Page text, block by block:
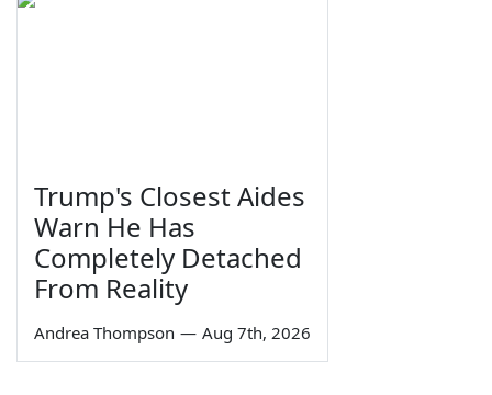
Trump's Closest Aides
Warn He Has
Completely Detached
From Reality
Andrea Thompson — Aug 7th, 2026